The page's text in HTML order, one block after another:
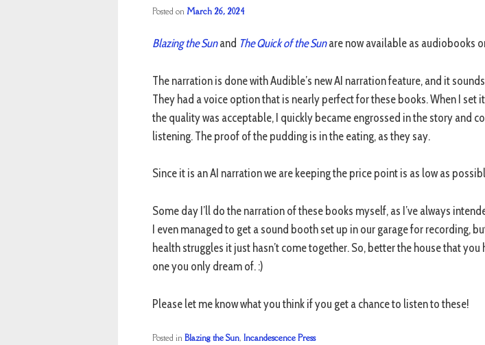
Posted on March 26, 2024
Blazing the Sunand The Quick of the Sunare now available as audiobooks
The narration is done with Audible’s new AI narration feature, and it
They had a voice option that is nearly perfect for these books. When I set
the quality was acceptable, I quickly became engrossed in the story and
listening. The proof of the pudding is in the eating, as they say.
Since it is an AI narration we are keeping the price point is as low as
Some day I’ll do the narration of these books myself, as I’ve always
I even managed to get a sound booth set up in our garage for recording,
health struggles it just hasn’t come together. So, better the house that you
one you only dream of. :)
Please let me know what you think if you get a chance to listen to these!
Posted in Blazing the Sun, Incandescence Press